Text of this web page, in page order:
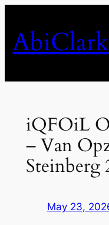
content
iQFOiL
– Van
Steinberg
May 23,